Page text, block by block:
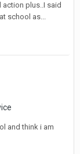
plus..I said
school as...
and think i am